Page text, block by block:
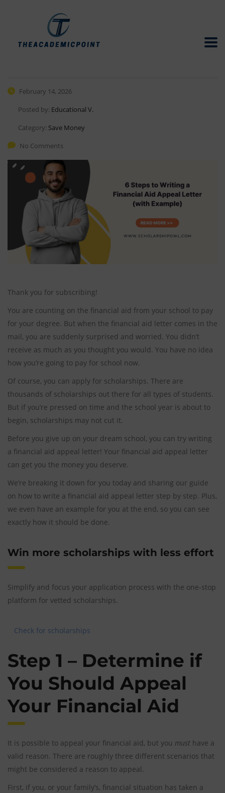
February 14, 2026
Posted by: Educational V.
Category: Save Money
No Comments
Thank you for subscribing!
You are counting on the financial aid from your school to pay
for your degree. But when the financial aid letter comes in the
mail, you are suddenly surprised and worried. You didn’t
receive as much as you thought you would. You have no idea
how you’re going to pay for school now.
Of course, you can apply for scholarships. There are
thousands of scholarships out there for all types of students.
But if you’re pressed on time and the school year is about to
begin, scholarships may not cut it.
Before you give up on your dream school, you can try writing
a financial aid appeal letter! Your financial aid appeal letter
can get you the money you deserve.
We’re breaking it down for you today and sharing our guide
on how to write a financial aid appeal letter step by step. Plus,
we even have an example for you at the end, so you can see
exactly how it should be done.
Win more scholarships with less effort
Simplify and focus your application process with the one-stop
platform for vetted scholarships.
Check for scholarships
Step 1 – Determine if
You Should Appeal
Your Financial Aid
It is possible to appeal your financial aid, but you must have a
valid reason. There are roughly three different scenarios that
might be considered a reason to appeal.
First, if you, or your family’s, financial situation has taken a